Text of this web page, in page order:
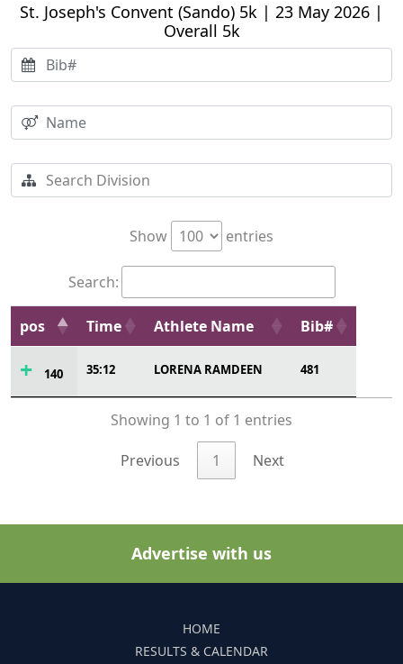
St. Joseph's Convent (Sando) 5k | 23 May 2026 |
Overall 5k
Show entries
Search:
pos Time Athlete Name Bib#
140 35:12 LORENA RAMDEEN 481
Showing 1 to 1 of 1 entries
Previous 1 Next
Advertise with us
HOME
RESULTS & CALENDAR